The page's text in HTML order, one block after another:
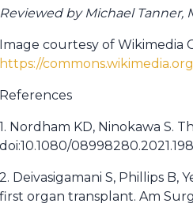
Reviewed by Michael Tanner,
Image courtesy of Wikimedia
https://
References
1. Nordham KD, Ninokawa S.
doi:10.1080/
2. Deivasigamani S, Phillips
first organ transplant. Am